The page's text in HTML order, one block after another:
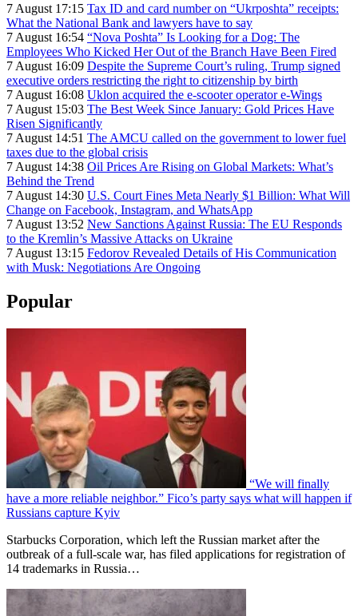
7 August 17:15 Tax ID and card number on “Ukrposhta” receipts:
What the National Bank and lawyers have to say
7 August 16:54 “Nova Poshta” Is Looking for a Dog: The
Employees Who Kicked Her Out of the Branch Have Been Fired
7 August 16:09 Despite the Supreme Court’s ruling, Trump signed
executive orders restricting the right to citizenship by birth
7 August 16:08 Uklon acquired the e-scooter operator e-Wings
7 August 15:03 The Best Week Since January: Gold Prices Have
Risen Significantly
7 August 14:51 The AMCU called on the government to lower fuel
taxes due to the global crisis
7 August 14:38 Oil Prices Are Rising on Global Markets: What’s
Behind the Trend
7 August 14:30 U.S. Court Fines Meta Nearly $1 Billion: What Will
Change on Facebook, Instagram, and WhatsApp
7 August 13:52 New Sanctions Against Russia: The EU Responds
to the Kremlin’s Massive Attacks on Ukraine
7 August 13:15 Fedorov Revealed Details of His Communication
with Musk: Negotiations Are Ongoing
Popular
“We will finally
have a more reliable neighbor.” Fico’s party says what will happen if
Russians capture Kyiv
Starbucks Corporation, which left the Russian market after the
outbreak of a full-scale war, has filed applications for registration of
14 trademarks in Russia…